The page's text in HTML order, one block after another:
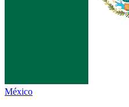
México